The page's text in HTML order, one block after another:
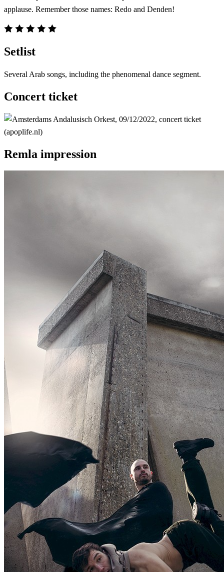
applause. Remember those names: Redo and Denden!
Setlist
Several Arab songs, including the phenomenal dance segment.
Concert ticket
Remla impression